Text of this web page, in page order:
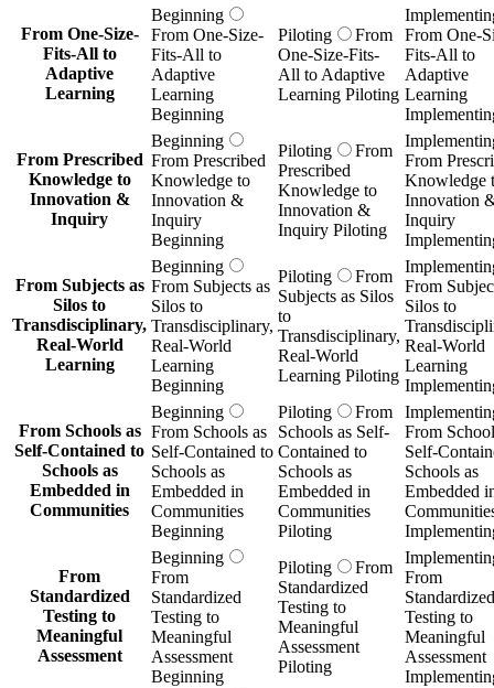
From One-Size-
Fits-All to
Adaptive
Learning
Beginning
From One-Size-
Fits-All to
Adaptive
Learning
Beginning
Piloting
From
One-Size-Fits-
All to Adaptive
Learning Piloting
From One-
Fits-All to
Adaptive
Learning
From Prescribed
Knowledge to
Innovation &
Inquiry
Beginning
From Prescribed
Knowledge to
Innovation &
Inquiry
Beginning
Piloting
From
Prescribed
Knowledge to
Innovation &
Inquiry Piloting
From
Knowledge
Innovation
Inquiry
From Subjects as
Silos to
Transdisciplinary,
Real-World
Learning
Beginning
From Subjects as
Silos to
Transdisciplinary,
Real-World
Learning
Beginning
Piloting
From
Subjects as Silos
to
Transdisciplinary,
Real-World
Learning Piloting
From
Silos to
Real-World
Learning
From Schools as
Self-Contained to
Schools as
Embedded in
Communities
Beginning
From Schools as
Self-Contained to
Schools as
Embedded in
Communities
Beginning
Piloting
From
Schools as Self-
Contained to
Schools as
Embedded in
Communities
Piloting
From
Self-
Schools as
Embedded
From
Standardized
Testing to
Meaningful
Assessment
Beginning
From
Standardized
Testing to
Meaningful
Assessment
Beginning
Piloting
From
Standardized
Testing to
Meaningful
Assessment
Piloting
From
Standardized
Testing to
Meaningful
Assessment